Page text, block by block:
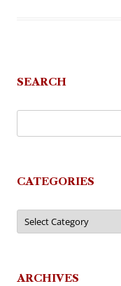
SEARCH
CATEGORIES
Categories
ARCHIVES